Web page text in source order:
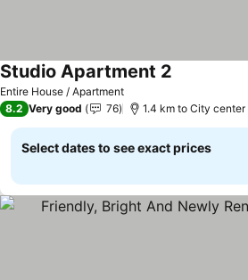
Entire House / Apartment
Studio Apartment 2
8.2 Very good 76 1.4 km to City center
Select dates to see exact prices